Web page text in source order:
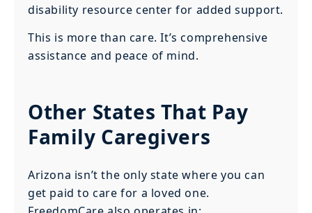
disability resource center for added support.
This is more than care. It’s comprehensive
assistance and peace of mind.
Other States That Pay
Family Caregivers
Arizona isn’t the only state where you can
get paid to care for a loved one.